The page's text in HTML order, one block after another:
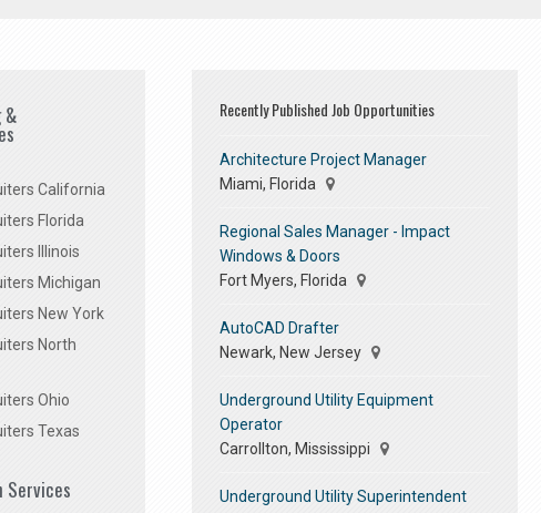
&
California
Florida
Illinois
Michigan
New York
North
Ohio
Texas
Services
Recently Published Job Opportunities
Architecture Project Manager
Miami, Florida
Regional Sales Manager - Impact
Windows & Doors
Fort Myers, Florida
AutoCAD Drafter
Newark, New Jersey
Underground Utility Equipment
Operator
Carrollton, Mississippi
Underground Utility Superintendent